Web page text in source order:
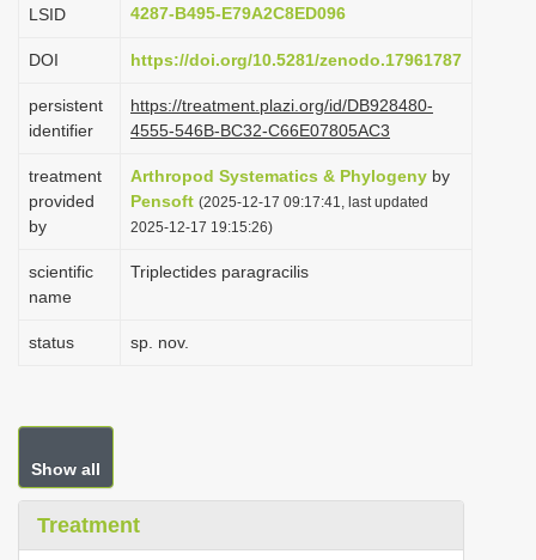
LSID
4287-B495-E79A2C8ED096
DOI https://doi.org/10.5281/zenodo.17961787
persistent
identifier
https://treatment.plazi.org/id/DB928480-
4555-546B-BC32-C66E07805AC3
treatment
provided
by
Arthropod Systematics & Phylogeny by
Pensoft (2025-12-17 09:17:41, last updated
2025-12-17 19:15:26)
scientific
name
Triplectides paragracilis
status sp. nov.
Show all
Treatment